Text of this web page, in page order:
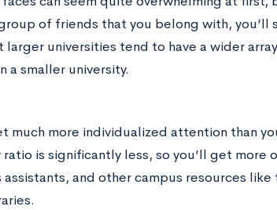
of friends that you belong with, you’ll
larger universities tend to have a wider
a smaller university.
much more individualized attention than
is significantly less, so you’ll get more
and other campus resources like